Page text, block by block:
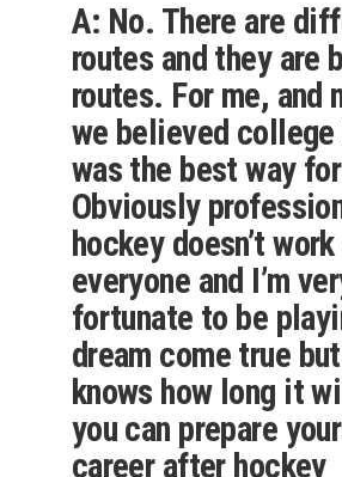
A: No. There are
routes and they are
routes. For me, and
we believed college
was the best way
Obviously
hockey doesn’t
everyone and I’m
fortunate to be
dream come true
knows how long it
you can prepare
career after hockey